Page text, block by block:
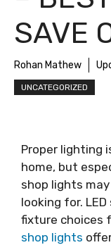
SAVE
Rohan Mathew
UNCATEGORIZED
Proper lighting
home, but
shop lights
looking for.
fixture choices
shop lights